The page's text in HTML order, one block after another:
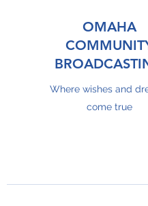
OMAHA
Where wishes and
come true